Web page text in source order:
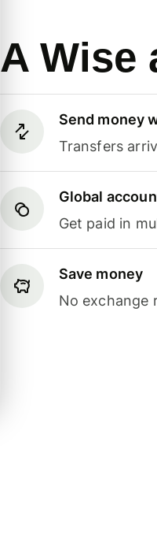
A Wise
Send money
Transfers
Global
Get paid in
Save money
No exchange